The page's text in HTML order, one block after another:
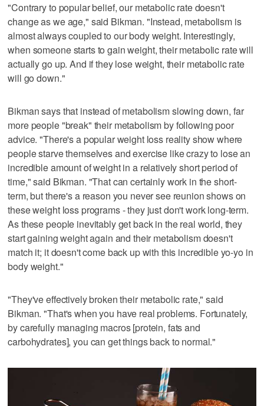
"Contrary to popular belief, our metabolic rate doesn't
change as we age," said Bikman. "Instead, metabolism is
almost always coupled to our body weight. Interestingly,
when someone starts to gain weight, their metabolic rate will
actually go up. And if they lose weight, their metabolic rate
will go down."
Bikman says that instead of metabolism slowing down, far
more people "break" their metabolism by following poor
advice. "There's a popular weight loss reality show where
people starve themselves and exercise like crazy to lose an
incredible amount of weight in a relatively short period of
time," said Bikman. "That can certainly work in the short-
term, but there's a reason you never see reunion shows on
these weight loss programs - they just don't work long-term.
As these people inevitably get back in the real world, they
start gaining weight again and their metabolism doesn't
match it; it doesn't come back up with this incredible yo-yo in
body weight."
"They've effectively broken their metabolic rate," said
Bikman. "That's when you have real problems. Fortunately,
by carefully managing macros [protein, fats and
carbohydrates], you can get things back to normal."